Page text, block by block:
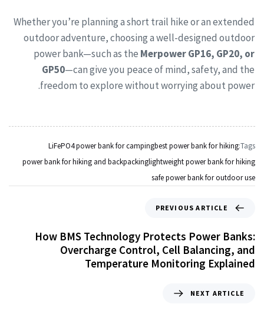
Whether you’re planning a short trail hike or an extended
outdoor adventure, choosing a well-designed outdoor
power bank—such as the Merpower GP16, GP20, or
GP50—can give you peace of mind, safety, and the
freedom to explore without worrying about power.
Tags:
best power bank for hiking
LiFePO4 power bank for camping
lightweight power bank for hiking
power bank for hiking and backpacking
safe power bank for outdoor use
PREVIOUS ARTICLE
How BMS Technology Protects Power Banks:
Overcharge Control, Cell Balancing, and
Temperature Monitoring Explained
NEXT ARTICLE